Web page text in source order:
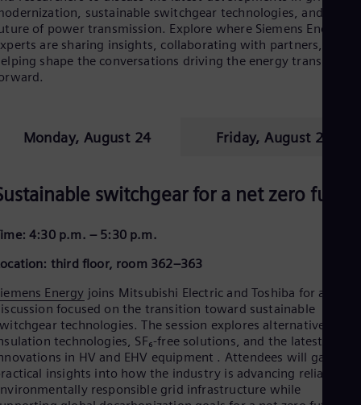
sustainable switchgear technologies, and the
of power transmission. Explore where Siemens Energy
are sharing insights, collaborating with partners, and
shape the conversations driving the energy transition
Monday, August 24 Friday, August 28
switchgear for a net zero
4:30 p.m. – 5:30 p.m.
third floor, room 362–363
Energy joins Mitsubishi Electric and Toshiba for a panel
focused on the transition toward sustainable
technologies. The session explores alternative
technologies, SF₆-free solutions, and the latest
in HV and EHV equipment . Attendees will gain
insights into how the industry is advancing reliable
responsible grid infrastructure while